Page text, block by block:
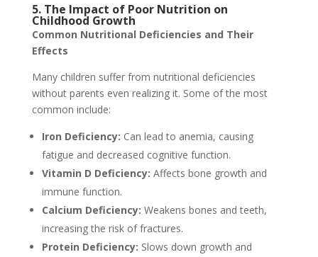
5. The Impact of Poor Nutrition on
Childhood Growth
Common Nutritional Deficiencies and Their
Effects
Many children suffer from nutritional deficiencies
without parents even realizing it. Some of the most
common include:
Iron Deficiency: Can lead to anemia, causing
fatigue and decreased cognitive function.
Vitamin D Deficiency: Affects bone growth and
immune function.
Calcium Deficiency: Weakens bones and teeth,
increasing the risk of fractures.
Protein Deficiency: Slows down growth and